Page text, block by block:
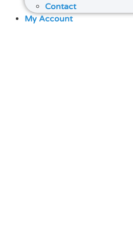
Contact
My Account